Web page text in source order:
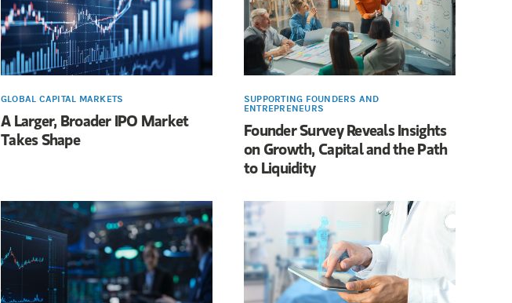
GLOBAL CAPITAL MARKETS
A Larger, Broader IPO Market
Takes Shape
SUPPORTING FOUNDERS AND
ENTREPRENEURS
Founder Survey Reveals Insights
on Growth, Capital and the Path
to Liquidity